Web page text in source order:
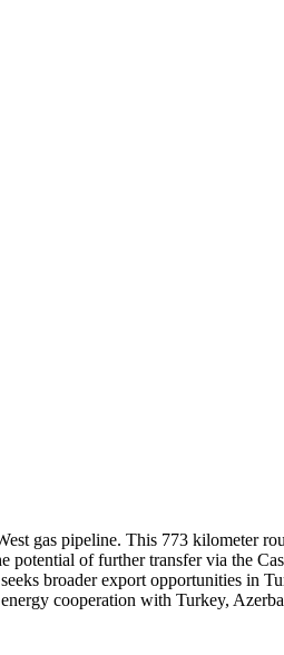
gas pipeline. This 773 kilometer
of further transfer via the
broader export opportunities in
cooperation with Turkey,